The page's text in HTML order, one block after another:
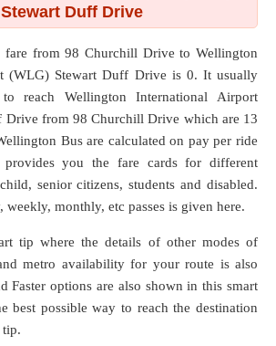
Stewart Duff Drive
fare from98 Churchill Drive toWellington
(WLG) Stewart Duff Drive is 0. It usually
reach Wellington International Airport
Drive from 98 Churchill Drive which are 13
Bus are calculated on pay per ride
provides you the fare cards for different
senior citizens, students and disabled.
monthly, etc passes is given here.
tip where the details of other modes of
metro availability for your route is also
Faster options are also shown in this smart
best possible way to reach the destination
tip.